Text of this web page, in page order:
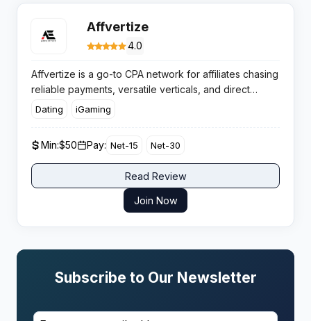
Affvertize
4.0
Affvertize is a go-to CPA network for affiliates chasing
reliable payments, versatile verticals, and direct
advertiser deals. You get robust tracking, custom
Dating iGaming
Min:$50 Pay: Net-15 Net-30
Read Review
Join Now
Subscribe to Our Newsletter